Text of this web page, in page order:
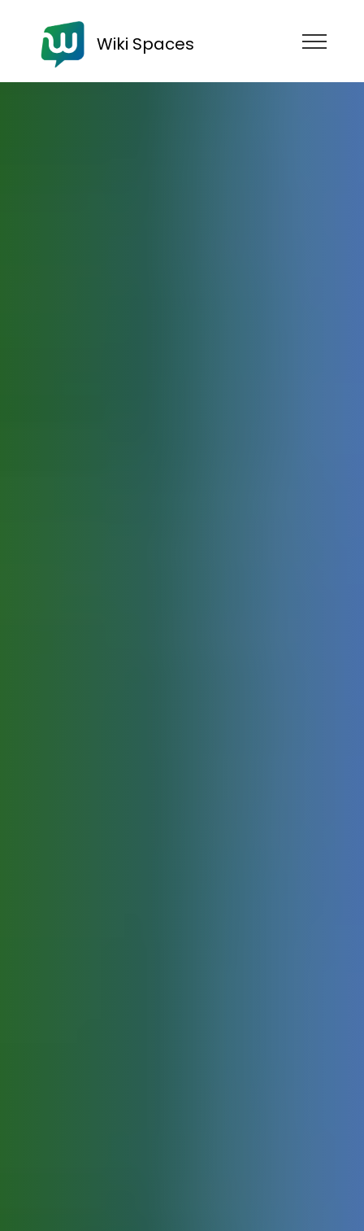
Wiki Spaces